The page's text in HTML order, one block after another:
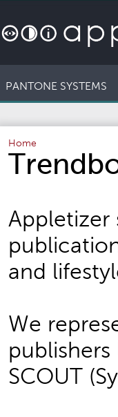
PANTONE SYSTEMS
Home
Appletizer
and
We
publishers
SCOUT